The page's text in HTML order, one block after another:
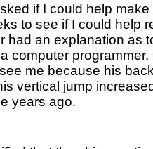
if I could help make
to see if I could help
had an explanation as
computer
me because his
vertical jump
years ago.